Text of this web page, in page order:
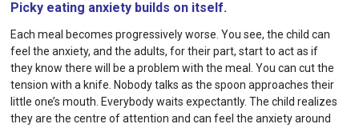
Picky eating anxiety builds on itself.
Each meal becomes progressively worse. You see, the child can
feel the anxiety, and the adults, for their part, start to act as if
they know there will be a problem with the meal. You can cut the
tension with a knife. Nobody talks as the spoon approaches their
little one’s mouth. Everybody waits expectantly. The child realizes
they are the centre of attention and can feel the anxiety around